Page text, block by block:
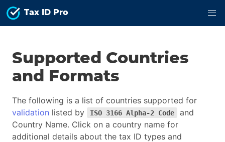
Tax ID Pro
Supported Countries
and Formats
The following is a list of countries supported for
validation listed by ISO 3166 Alpha-2 Code
and
Country Name. Click on a country name for
additional details about the tax ID types and